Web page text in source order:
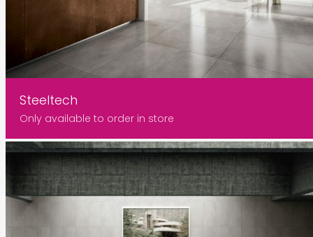
Steeltech
Only available to order in store